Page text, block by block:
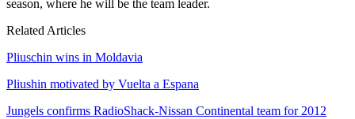
season, where he will be the team leader.
Related Articles
Pliuschin wins in Moldavia
Pliushin motivated by Vuelta a Espana
Jungels confirms RadioShack-Nissan Continental team for 2012